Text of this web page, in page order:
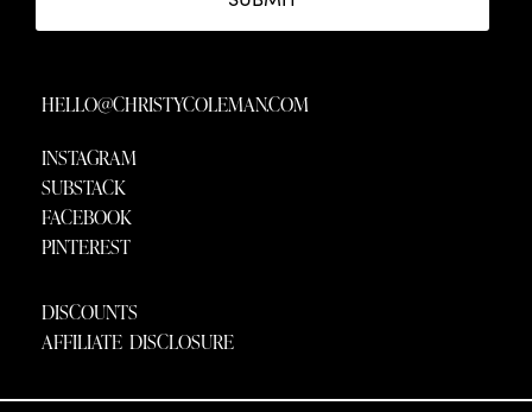
HELLO@CHRISTYCOLEMAN.COM
INSTAGRAM
SUBSTACK
FACEBOOK
PINTEREST
DISCOUNTS
AFFILIATE DISCLOSURE